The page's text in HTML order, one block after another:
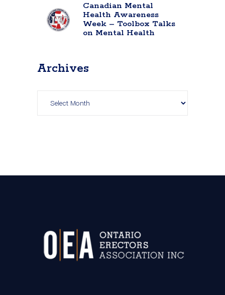
Canadian Mental
Health Awareness
Week – Toolbox Talks
on Mental Health
Archives